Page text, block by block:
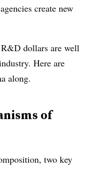
create new
dollars are well
Here are
along.
of
two key